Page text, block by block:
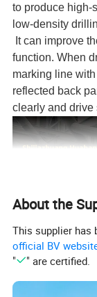
to produce high-
low-density
It can improve
function. When
marking line
reflected back
clearly and drive
About the
This supplier has
official BV
"
" are certified.